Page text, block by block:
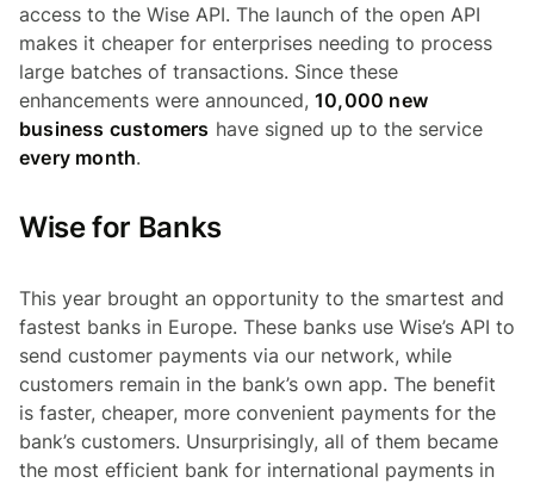
access to the Wise API. The launch of the open API
makes it cheaper for enterprises needing to process
large batches of transactions. Since these
enhancements were announced, 10,000 new
business customers have signed up to the service
every month.
Wise for Banks
This year brought an opportunity to the smartest and
fastest banks in Europe. These banks use Wise’s API to
send customer payments via our network, while
customers remain in the bank’s own app. The benefit
is faster, cheaper, more convenient payments for the
bank’s customers. Unsurprisingly, all of them became
the most efficient bank for international payments in